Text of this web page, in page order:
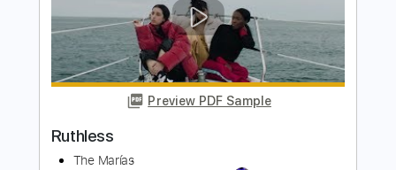
Instant Delivery
$9.99
Add to Cart